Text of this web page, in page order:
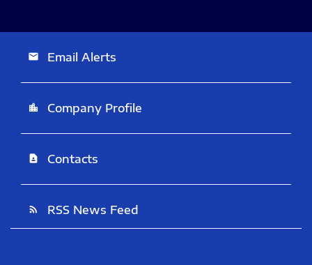
email Email Alerts
location_city Company Profile
contact_page Contacts
rss_feed RSS News Feed